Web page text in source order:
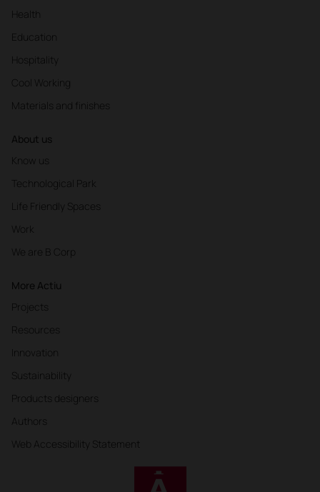
Health
Education
Hospitality
Cool Working
Materials and finishes
About us
Know us
Technological Park
Life Friendly Spaces
Work
We are B Corp
More Actiu
Projects
Resources
Innovation
Sustainability
Products designers
Authors
Web Accessibility Statement